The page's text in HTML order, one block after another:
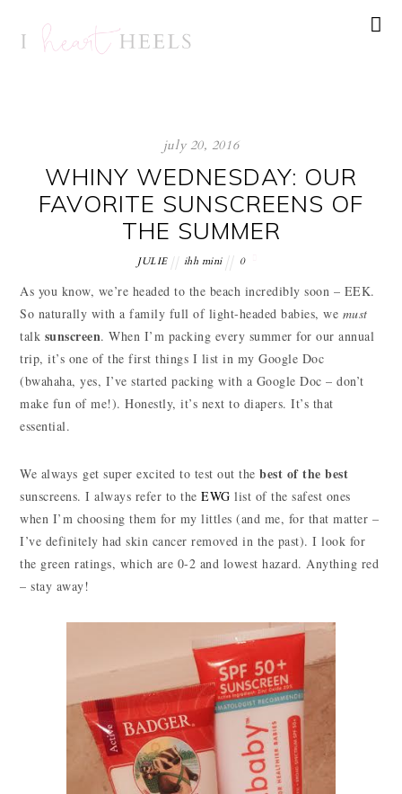
july 20, 2016
WHINY WEDNESDAY: OUR
FAVORITE SUNSCREENS OF
THE SUMMER
JULIE ihh mini 0
As you know, we’re headed to the beach incredibly soon – EEK.
So naturally with a family full of light-headed babies, we must
talk sunscreen. When I’m packing every summer for our annual
trip, it’s one of the first things I list in my Google Doc
(bwahaha, yes, I’ve started packing with a Google Doc – don’t
make fun of me!). Honestly, it’s next to diapers. It’s that
essential.
We always get super excited to test out thebest of the best
sunscreens. I always refer to theEWG list of the safest ones
when I’m choosing them for my littles (and me, for that matter –
I’ve definitely had skin cancer removed in the past). I look for
the green ratings, which are 0-2 and lowest hazard. Anything red
– stay away!